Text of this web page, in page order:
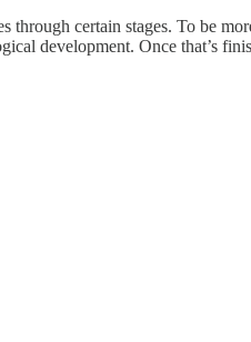
certain stages. To be
development. Once that’s